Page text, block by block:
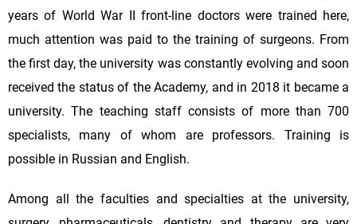
years of World War II front-line doctors were trained here,
much attention was paid to the training of surgeons. From
the first day, the university was constantly evolving and soon
received the status of the Academy, and in 2018 it became a
university. The teaching staff consists of more than 700
specialists, many of whom are professors. Training is
possible in Russian and English.
Among all the faculties and specialties at the university,